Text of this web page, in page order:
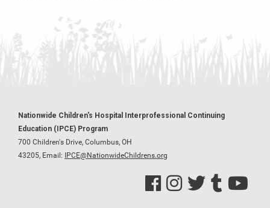
Nationwide Children's Hospital Interprofessional Continuing
Education (IPCE) Program
700 Children's Drive, Columbus, OH
43205, Email: IPCE@NationwideChildrens.org
See us on Facebook
See us on Instagram
See us on Twitter
See us on Tumblr
See us on